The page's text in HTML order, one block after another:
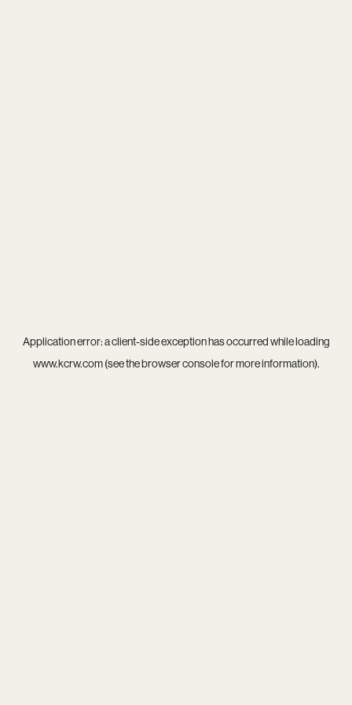
Application error: aclient-side exception has occurred while loading
www.kcrw.com(see thebrowser consolefor more information).